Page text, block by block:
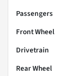
Passengers
Front Wheel
Drivetrain
Rear Wheel